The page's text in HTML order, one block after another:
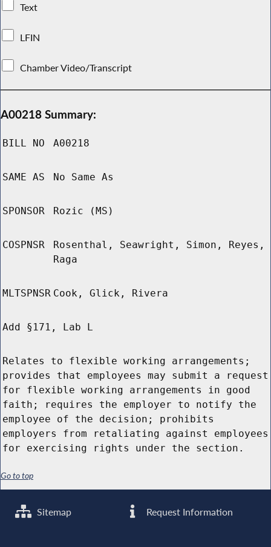
Text
LFIN
Chamber Video/Transcript
A00218 Summary:
BILL NO A00218
SAME AS No Same As
SPONSOR Rozic (MS)
COSPNSR
Rosenthal, Seawright, Simon, Reyes,
Raga
MLTSPNSR Cook, Glick, Rivera
Add §171, Lab L
Relates to flexible working arrangements;
provides that employees may submit a request
for flexible working arrangements in good
faith; requires the employer to notify the
employee of the decision; prohibits
employers from retaliating against employees
for exercising rights under the section.
Go to top
Sitemap Request Information